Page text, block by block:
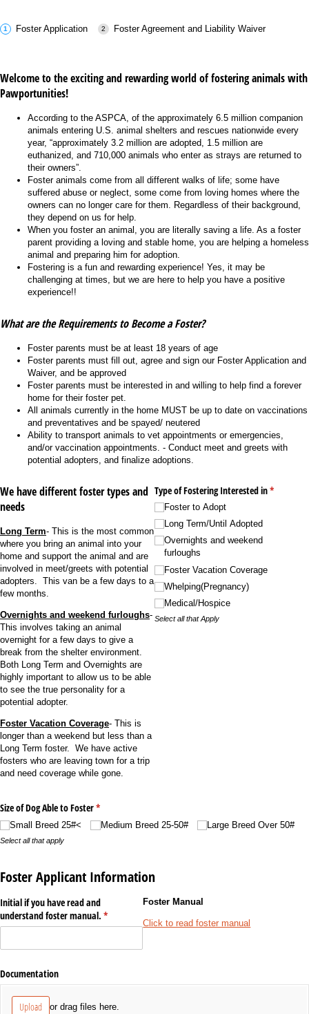
Foster Application Foster Agreement and Liability Waiver
Welcome to the exciting and rewarding world of fostering animals with
Pawportunities!
According to the ASPCA, of the approximately 6.5 million companion
animals entering U.S. animal shelters and rescues nationwide every
year, “approximately 3.2 million are adopted, 1.5 million are
euthanized, and 710,000 animals who enter as strays are returned to
their owners”.
Foster animals come from all different walks of life; some have
suffered abuse or neglect, some come from loving homes where the
owners can no longer care for them. Regardless of their background,
they depend on us for help.
When you foster an animal, you are literally saving a life. As a foster
parent providing a loving and stable home, you are helping a homeless
animal and preparing him for adoption.
Fostering is a fun and rewarding experience! Yes, it may be
challenging at times, but we are here to help you have a positive
experience!!
What are the Requirements to Become a Foster?
Foster parents must be at least 18 years of age
Foster parents must fill out, agree and sign our Foster Application and
Waiver, and be approved
Foster parents must be interested in and willing to help find a forever
home for their foster pet.
All animals currently in the home MUST be up to date on vaccinations
and preventatives and be spayed/ neutered
Ability to transport animals to vet appointments or emergencies,
and/or vaccination appointments. - Conduct meet and greets with
potential adopters, and finalize adoptions.
We have different foster types and
needs
Long Term- This is the most common
where you bring an animal into your
home and support the animal and are
involved in meet/greets with potential
adopters. This van be a few days to a
few months.
Overnights and weekend furloughs-
This involves taking an animal
overnight for a few days to give a
break from the shelter environment.
Both Long Term and Overnights are
highly important to allow us to be able
to see the true personality for a
potential adopter.
Foster Vacation Coverage- This is
longer than a weekend but less than a
Long Term foster. We have active
fosters who are leaving town for a trip
and need coverage while gone.
Type of Fostering Interested in*
(required)
Foster to Adopt
Long Term/​Until Adopted
Overnights and weekend
furloughs
Foster Vacation Coverage
Whelping(Pregnancy)
Medical/​Hospice
Select all that Apply
Size of Dog Able to Foster*
(required)
Small Breed 25#< Medium Breed 25-50# Large Breed Over 50#
Select all that apply
Foster Applicant Information
Initial if you have read and
understand foster manual. *
(required)
Foster Manual
Click to read foster manual
Documentation
Upload or drag files here.